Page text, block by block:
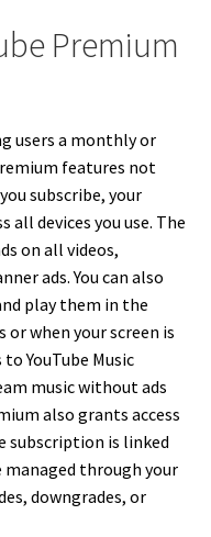
Premium
users a monthly or
features not
subscribe, your
all devices you use. The
on all videos,
ads. You can also
play them in the
when your screen is
YouTube Music
music without ads
also grants access
subscription is linked
managed through your
downgrades, or